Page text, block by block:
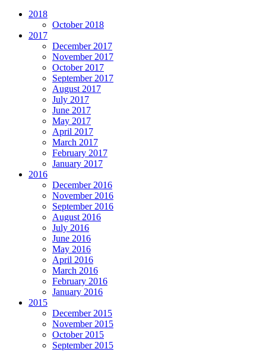
2018
October 2018
2017
December 2017
November 2017
October 2017
September 2017
August 2017
July 2017
June 2017
May 2017
April 2017
March 2017
February 2017
January 2017
2016
December 2016
November 2016
September 2016
August 2016
July 2016
June 2016
May 2016
April 2016
March 2016
February 2016
January 2016
2015
December 2015
November 2015
October 2015
September 2015